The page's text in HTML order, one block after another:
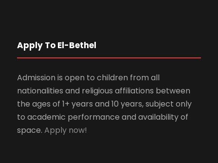
Apply To El-Bethel
Admission is open to children from all
nationalities and religious affiliations between
the ages of 1+ years and 10 years, subject only
to academic performance and availability of
space. Apply now!